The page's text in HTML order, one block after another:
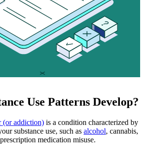
Use Patterns Develop?
(or addiction) is a condition characterized by
substance use, such as alcohol, cannabis,
medication misuse.